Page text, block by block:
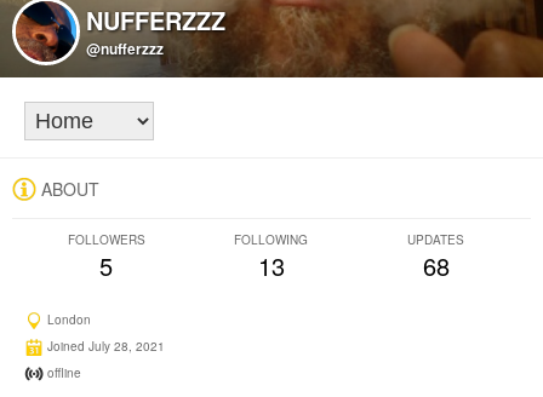
NUFFERZZZ
@nufferzzz
ABOUT
FOLLOWERS
5
FOLLOWING
13
UPDATES
68
London
Joined July 28, 2021
offline